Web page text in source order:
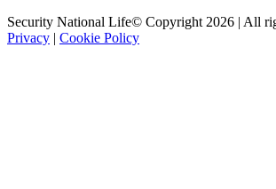
Security National Life© Copyright 2026 | All
Privacy | Cookie Policy